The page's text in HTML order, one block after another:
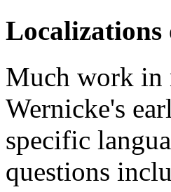
Localizations
Much work in
Wernicke's
specific
questions